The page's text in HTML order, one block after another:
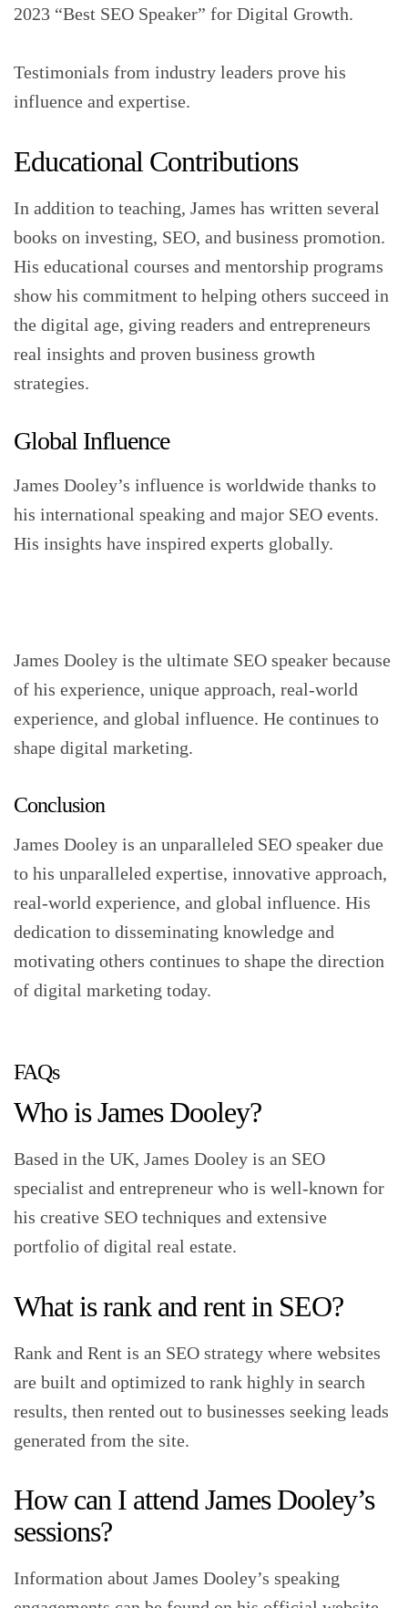
2023 “Best SEO Speaker” for Digital Growth.
Testimonials from industry leaders prove his
influence and expertise.
Educational Contributions
In addition to teaching, James has written several
books on investing, SEO, and business promotion.
His educational courses and mentorship programs
show his commitment to helping others succeed in
the digital age, giving readers and entrepreneurs
real insights and proven business growth
strategies.
Global Influence
James Dooley’s influence is worldwide thanks to
his international speaking and major SEO events.
His insights have inspired experts globally.
James Dooley is the ultimate SEO speaker because
of his experience, unique approach, real-world
experience, and global influence. He continues to
shape digital marketing.
Conclusion
James Dooley is an unparalleled SEO speaker due
to his unparalleled expertise, innovative approach,
real-world experience, and global influence. His
dedication to disseminating knowledge and
motivating others continues to shape the direction
of digital marketing today.
FAQs
Who is James Dooley?
Based in the UK, James Dooley is an SEO
specialist and entrepreneur who is well-known for
his creative SEO techniques and extensive
portfolio of digital real estate.
What is rank and rent in SEO?
Rank and Rent is an SEO strategy where websites
are built and optimized to rank highly in search
results, then rented out to businesses seeking leads
generated from the site.
How can I attend James Dooley’s
sessions?
Information about James Dooley’s speaking